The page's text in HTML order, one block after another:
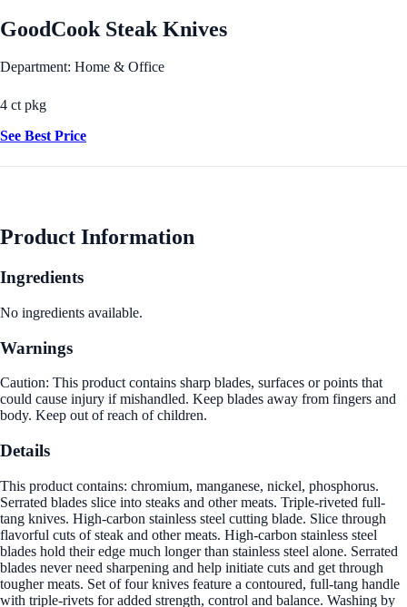
GoodCook Steak Knives
Department: Home & Office
4 ct pkg
See Best Price
Product Information
Ingredients
No ingredients available.
Warnings
Caution: This product contains sharp blades, surfaces or points that
could cause injury if mishandled. Keep blades away from fingers and
body. Keep out of reach of children.
Details
This product contains: chromium, manganese, nickel, phosphorus.
Serrated blades slice into steaks and other meats. Triple-riveted full-
tang knives. High-carbon stainless steel cutting blade. Slice through
flavorful cuts of steak and other meats. High-carbon stainless steel
blades hold their edge much longer than stainless steel alone. Serrated
blades never need sharpening and help initiate cuts and get through
tougher meats. Set of four knives feature a contoured, full-tang handle
with triple-rivets for added strength, control and balance. Washing by